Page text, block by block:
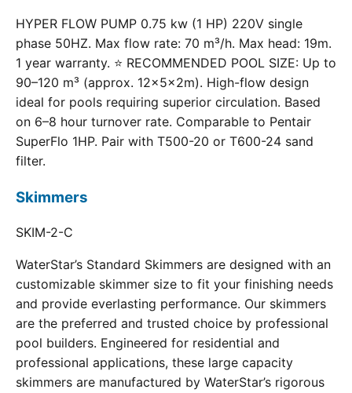
HYPER FLOW PUMP 0.75 kw (1 HP) 220V single
phase 50HZ. Max flow rate: 70 m³/h. Max head: 19m.
1 year warranty. ⭐ RECOMMENDED POOL SIZE: Up to
90–120 m³ (approx. 12×5×2m). High-flow design
ideal for pools requiring superior circulation. Based
on 6–8 hour turnover rate. Comparable to Pentair
SuperFlo 1HP. Pair with T500-20 or T600-24 sand
filter.
Skimmers
SKIM-2-C
WaterStar’s Standard Skimmers are designed with an
customizable skimmer size to fit your finishing needs
and provide everlasting performance. Our skimmers
are the preferred and trusted choice by professional
pool builders. Engineered for residential and
professional applications, these large capacity
skimmers are manufactured by WaterStar’s rigorous